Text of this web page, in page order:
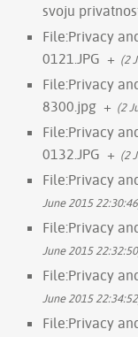
svoju
File:Privacy
0121.JPG + (2
File:Privacy
8300.jpg + (2
File:Privacy
0132.JPG + (2
File:Privacy
June 2015
File:Privacy
June 2015
File:Privacy
June 2015
File:Privacy